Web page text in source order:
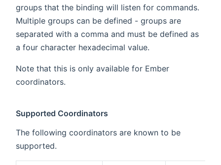
groups that the binding will listen for commands.
Multiple groups can be defined - groups are
separated with a comma and must be defined as
a four character hexadecimal value.
Note that this is only available for Ember
coordinators.
Supported Coordinators
The following coordinators are known to be
supported.